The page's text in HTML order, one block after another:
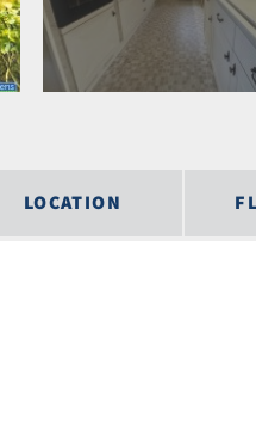
LOCATION